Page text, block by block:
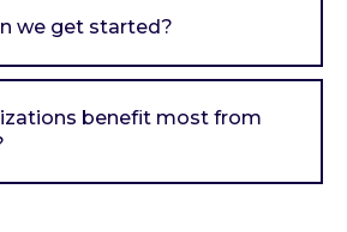
we get started?
benefit most from